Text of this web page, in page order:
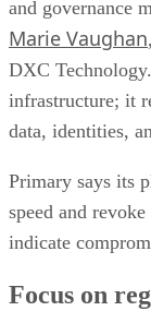
and governance
Marie Vaughan
DXC
infrastructure; it
data, identities,
Primary says its
speed and
indicate
Focus on